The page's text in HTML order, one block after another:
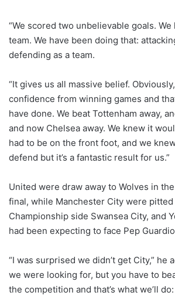
“We scored two unbelievable goals.
team. We have been doing that:
defending as a team.
“It gives us all massive belief.
confidence from winning games and
have done. We beat Tottenham away,
and now Chelsea away. We knew it
had to be on the front foot, and we
defend but it’s a fantastic result for us.”
United were draw away to Wolves in
final, while Manchester City were pitted
Championship side Swansea City, and
had been expecting to face Pep
“I was surprised we didn’t get City,” he
we were looking for, but you have to
the competition and that’s what we’ll